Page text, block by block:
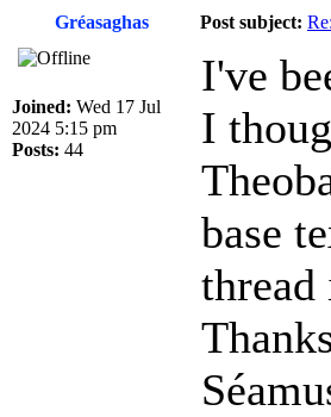
Gréasaghas
Post subject:
Joined: Wed 17 Jul
2024 5:15 pm
Posts: 44
I've
I
base